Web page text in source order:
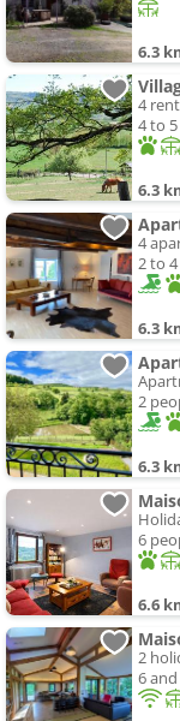
6.3
4
4 to
6.3
4
2 to
6.3
2
6.3
6
6.6
2
6